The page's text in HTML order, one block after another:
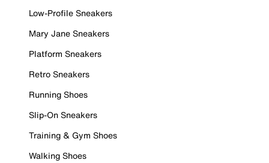
Low-Profile Sneakers
Mary Jane Sneakers
Platform Sneakers
Retro Sneakers
Running Shoes
Slip-On Sneakers
Training & Gym Shoes
Walking Shoes